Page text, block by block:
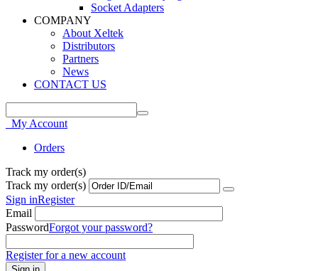
Socket Adapters
COMPANY
About Xeltek
Distributors
Partners
News
CONTACT US
My Account
Orders
Track my order(s)
Track my order(s)
Sign inRegister
Email
PasswordForgot your password?
Register for a new account